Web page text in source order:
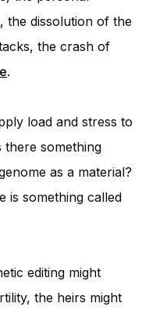
the dissolution of the
the crash of
.
load and stress to
there something
as a material?
is something called
editing might
the heirs might